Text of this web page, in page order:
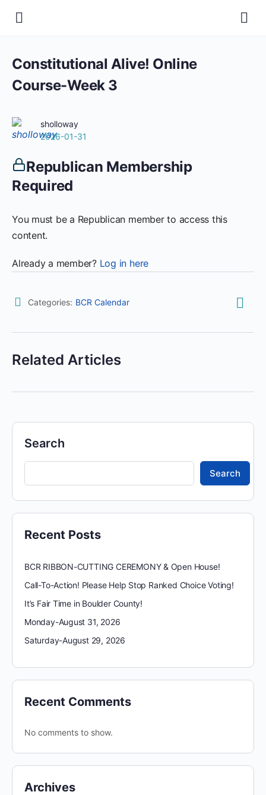
Constitutional Alive! Online
Course-Week 3
sholloway
2026-01-31
Republican Membership
Required
You must be a Republican member to access this
content.
Already a member? Log in here
Categories: BCR Calendar
Related Articles
Search
Search
Recent Posts
BCR RIBBON-CUTTING CEREMONY & Open House!
Call-To-Action! Please Help Stop Ranked Choice Voting!
It’s Fair Time in Boulder County!
Monday-August 31, 2026
Saturday-August 29, 2026
Recent Comments
No comments to show.
Archives